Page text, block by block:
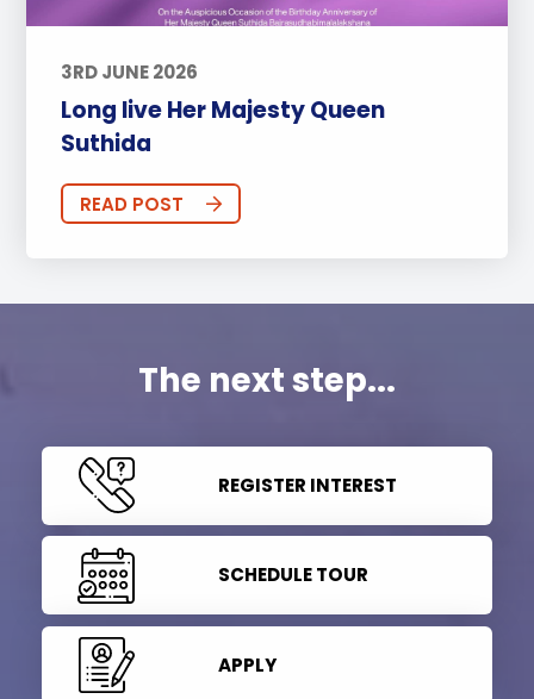
3RD JUNE 2026
Long live Her Majesty Queen
Suthida
READ POST
The next step...
REGISTER INTEREST
SCHEDULE TOUR
APPLY